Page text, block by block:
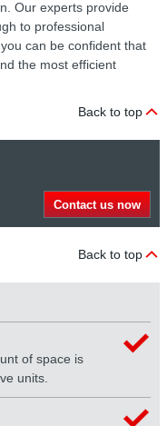
Our experts provide
to professional
can be confident that
the most efficient
Back to top
Contact us now
Back to top
of space is
units.